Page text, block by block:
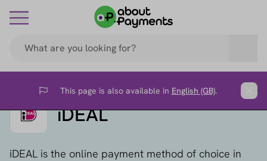
Flag This page is also available in English (GB).
iDEAL
iDEAL is the online payment method of choice in